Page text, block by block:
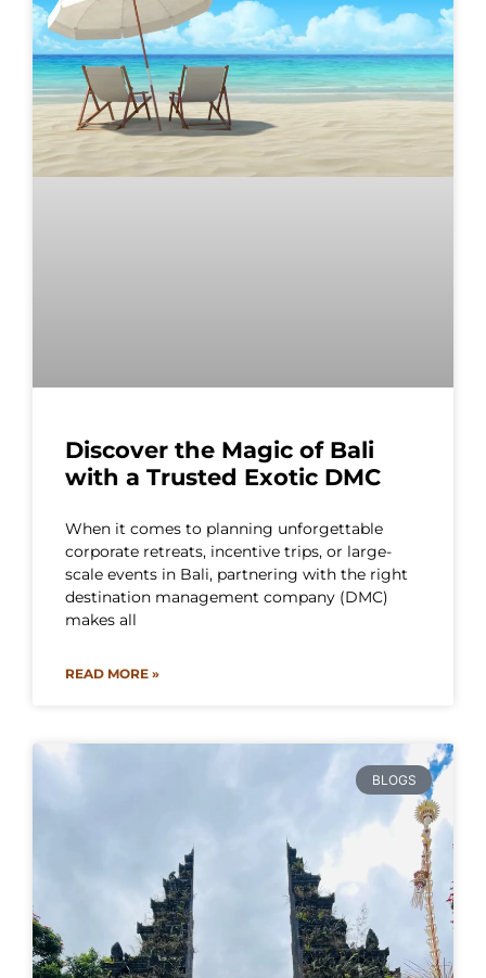
Discover the Magic of Bali
with a Trusted Exotic DMC
When it comes to planning unforgettable
corporate retreats, incentive trips, or large-
scale events in Bali, partnering with the right
destination management company (DMC)
makes all
READ MORE »
BLOGS